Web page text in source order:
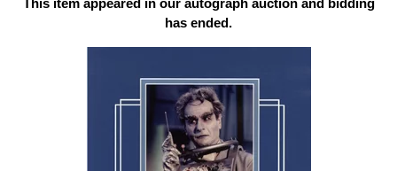
has ended.